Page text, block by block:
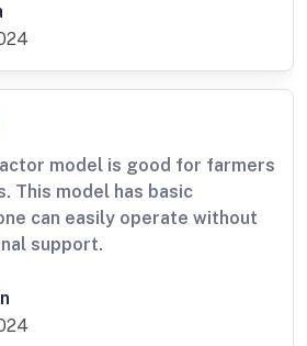
model is good for farmers
This model has basic
can easily operate without
support.